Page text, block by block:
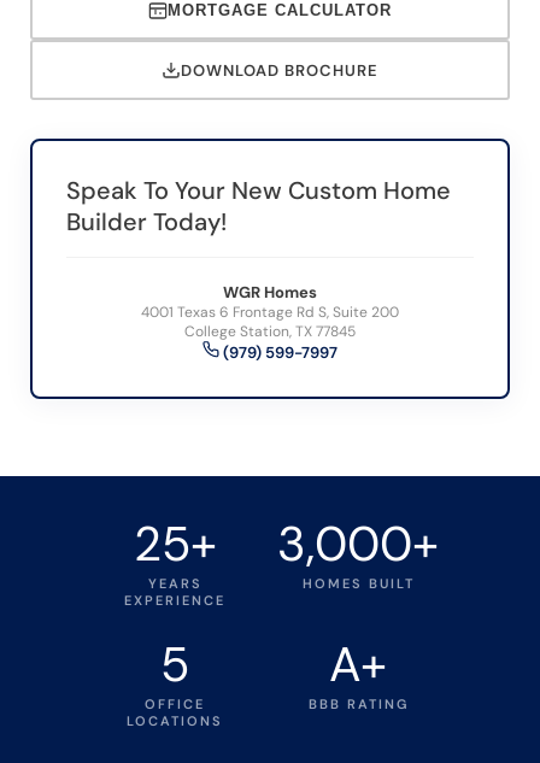
MORTGAGE CALCULATOR
DOWNLOAD BROCHURE
Speak To Your New Custom Home
Builder Today!
WGR Homes
4001 Texas 6 Frontage Rd S, Suite 200
College Station, TX 77845
(979) 599-7997
25+
YEARS
EXPERIENCE
3,000+
HOMES BUILT
5
OFFICE
LOCATIONS
A+
BBB RATING